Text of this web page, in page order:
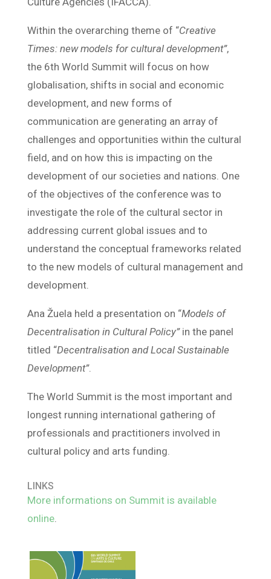
Within the overarching theme of “Creative
Times: new models for cultural development”,
the 6th World Summit will focus on how
globalisation, shifts in social and economic
development, and new forms of
communication are generating an array of
challenges and opportunities within the cultural
field, and on how this is impacting on the
development of our societies and nations. One
of the objectives of the conference was to
investigate the role of the cultural sector in
addressing current global issues and to
understand the conceptual frameworks related
to the new models of cultural management and
development.
Ana Žuela held a presentation on “Models of
Decentralisation in Cultural Policy”in the panel
titled “Decentralisation and Local Sustainable
Development”.
The World Summit is the most important and
longest running international gathering of
professionals and practitioners involved in
cultural policy and arts funding.
LINKS
More informations on Summit is available
online.